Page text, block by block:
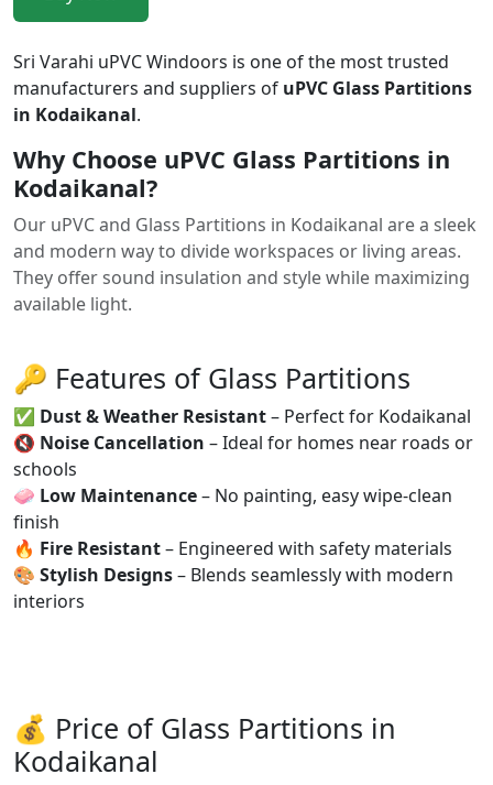
Sri Varahi uPVC Windoors is one of the most trusted
manufacturers and suppliers of uPVC Glass Partitions
in Kodaikanal.
Why Choose uPVC Glass Partitions in
Kodaikanal?
Our uPVC and Glass Partitions in Kodaikanal are a sleek
and modern way to divide workspaces or living areas.
They offer sound insulation and style while maximizing
available light.
🔑 Features of Glass Partitions
✅ Dust & Weather Resistant– Perfect for Kodaikanal
🔇 Noise Cancellation – Ideal for homes near roads or
schools
🧼 Low Maintenance– No painting, easy wipe-clean
finish
🔥 Fire Resistant– Engineered with safety materials
🎨 Stylish Designs– Blends seamlessly with modern
interiors
💰 Price of Glass Partitions in
Kodaikanal